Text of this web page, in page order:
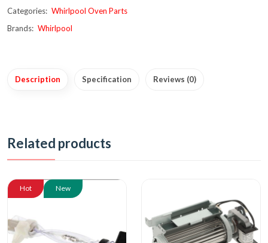
Categories: Whirlpool Oven Parts
Brands: Whirlpool
Description Specification Reviews (0)
Related products
Hot New